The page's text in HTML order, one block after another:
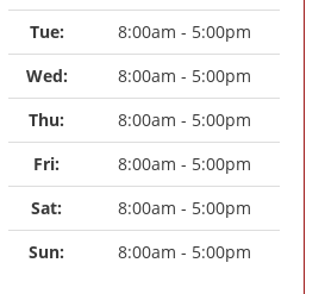
Tue:
8:00am - 5:00pm
Wed:
8:00am - 5:00pm
Thu:
8:00am - 5:00pm
Fri:
8:00am - 5:00pm
Sat:
8:00am - 5:00pm
Sun:
8:00am - 5:00pm